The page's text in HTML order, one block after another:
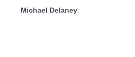
Michael Delaney